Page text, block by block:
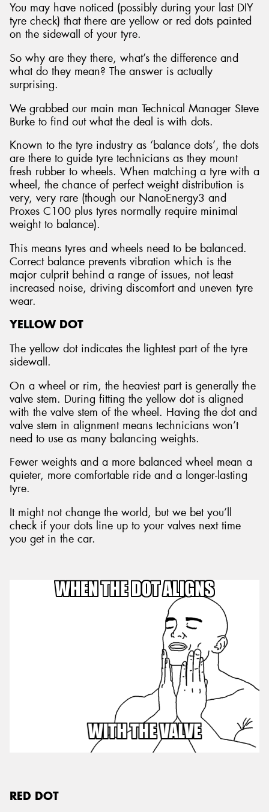
You may have noticed (possibly during your last DIY
tyre check) that there are yellow or red dots painted
on the sidewall of your tyre.
So why are they there, what’s the difference and
what do they mean? The answer is actually
surprising.
We grabbed our main man Technical Manager Steve
Burke to find out what the deal is with dots.
Known to the tyre industry as ‘balance dots’, the dots
are there to guide tyre technicians as they mount
fresh rubber to wheels. When matching a tyre with a
wheel, the chance of perfect weight distribution is
very, very rare (though our NanoEnergy3 and
Proxes C100 plus tyres normally require minimal
weight to balance).
This means tyres and wheels need to be balanced.
Correct balance prevents vibration which is the
major culprit behind a range of issues, not least
increased noise, driving discomfort and uneven tyre
wear.
YELLOW DOT
The yellow dot indicates the lightest part of the tyre
sidewall.
On a wheel or rim, the heaviest part is generally the
valve stem. During fitting the yellow dot is aligned
with the valve stem of the wheel. Having the dot and
valve stem in alignment means technicians won’t
need to use as many balancing weights.
Fewer weights and a more balanced wheel mean a
quieter, more comfortable ride and a longer-lasting
tyre.
It might not change the world, but we bet you’ll
check if your dots line up to your valves next time
you get in the car.
RED DOT